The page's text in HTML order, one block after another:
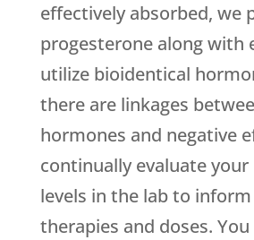
effectively absorbed, we
progesterone along with
utilize bioidentical
there are linkages
hormones and negative
continually evaluate
levels in the lab to
therapies and doses.